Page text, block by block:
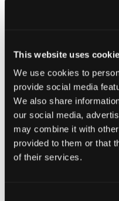
This website uses
We use cookies to
provide social media
We also share
our social media,
may combine it with
provided to them or that
of their services.
—Cycling tips:
early in the
Shasta Valley
afternoon. Also,
valley don’t have